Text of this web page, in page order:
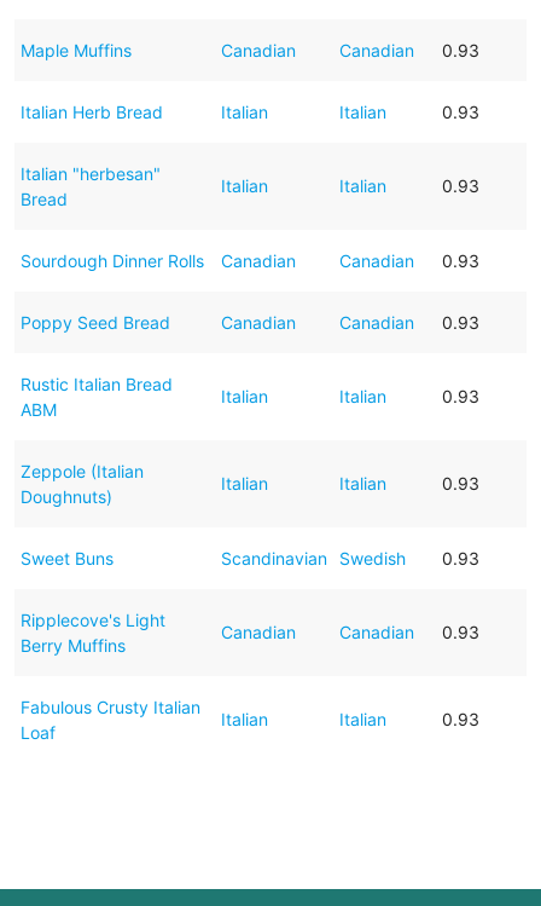
Maple Muffins Canadian Canadian 0.93
Italian Herb Bread Italian Italian 0.93
Italian "herbesan"
Bread
Italian Italian 0.93
Sourdough Dinner Rolls Canadian Canadian 0.93
Poppy Seed Bread Canadian Canadian 0.93
Rustic Italian Bread
ABM
Italian Italian 0.93
Zeppole (Italian
Doughnuts)
Italian Italian 0.93
Sweet Buns Scandinavian Swedish 0.93
Ripplecove's Light
Berry Muffins
Canadian Canadian 0.93
Fabulous Crusty Italian
Loaf
Italian Italian 0.93